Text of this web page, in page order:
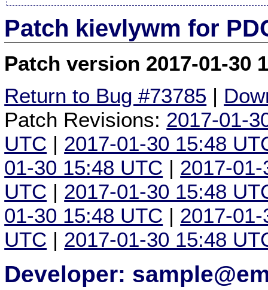
Patch kievlywm for
Patch version 2017-01-30
Return to Bug #73785 |
Patch Revisions: 2017-01-
UTC | 2017-01-30 15:48
01-30 15:48 UTC | 2017-
UTC | 2017-01-30 15:48
01-30 15:48 UTC | 2017-
UTC | 2017-01-30 15:48
Developer: